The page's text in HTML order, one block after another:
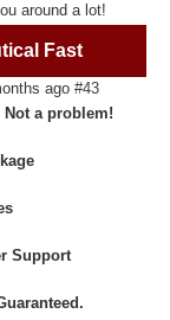
around a lot!
Fast
ago #43
a problem!
Support